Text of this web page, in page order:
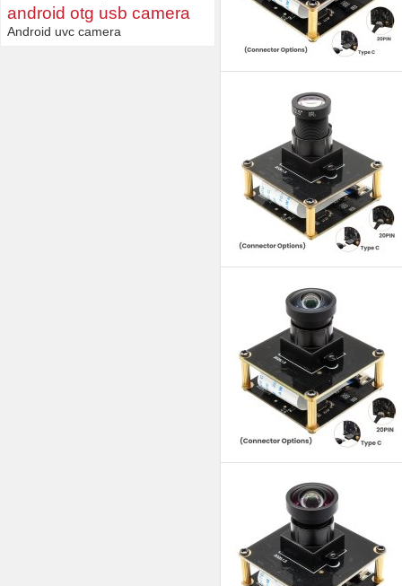
android otg usb camera
Android uvc camera